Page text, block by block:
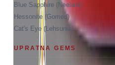
Blue Sapphire (Neelam)
Hessonite (Gomed)
Cat's Eye (Lehsunia)
UPRATNA GEMS